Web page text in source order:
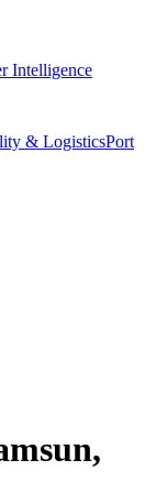
Intelligence
& LogisticsPort